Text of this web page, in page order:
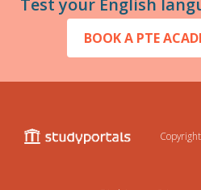
Test your English
BOOK A PTE